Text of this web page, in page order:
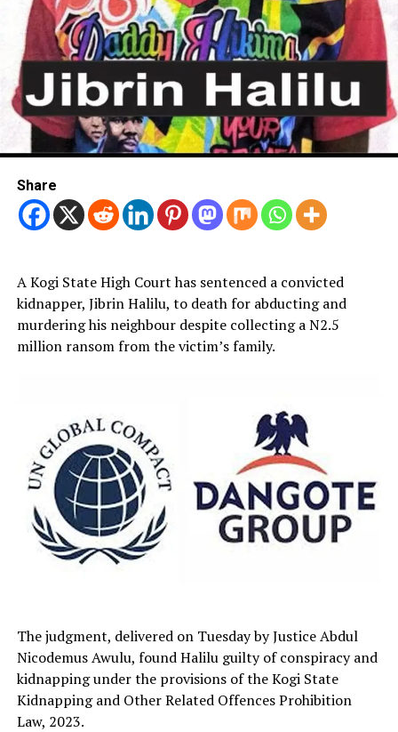
Share
A Kogi State High Court has sentenced a convicted
kidnapper, Jibrin Halilu, to death for abducting and
murdering his neighbour despite collecting a N2.5
million ransom from the victim’s family.
The judgment, delivered on Tuesday by Justice Abdul
Nicodemus Awulu, found Halilu guilty of conspiracy and
kidnapping under the provisions of the Kogi State
Kidnapping and Other Related Offences Prohibition
Law, 2023.